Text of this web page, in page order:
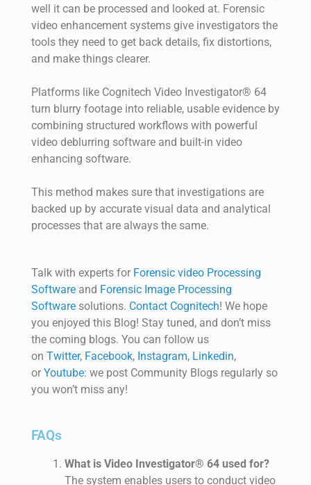
well it can be processed and looked at. Forensic
video enhancement systems give investigators the
tools they need to get back details, fix distortions,
and make things clearer.
Platforms like Cognitech Video Investigator® 64
turn blurry footage into reliable, usable evidence by
combining structured workflows with powerful
video deblurring software and built-in video
enhancing software.
This method makes sure that investigations are
backed up by accurate visual data and analytical
processes that are always the same.
Talk with experts for Forensic video Processing
Software and Forensic Image Processing
Software solutions. Contact Cognitech! We hope
you enjoyed this Blog! Stay tuned, and don’t miss
the coming blogs. You can follow us
on Twitter, Facebook, Instagram, Linkedin,
or Youtube: we post Community Blogs regularly so
you won’t miss any!
FAQs
What is Video Investigator® 64 used for?
The system enables users to conduct video